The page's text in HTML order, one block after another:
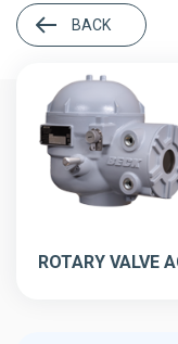
BACK
ROTARY VALVE